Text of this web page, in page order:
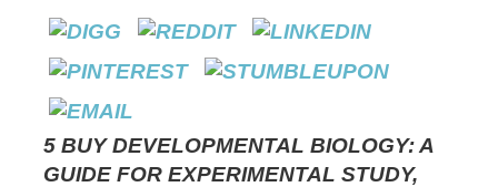
5 BUY DEVELOPMENTAL BIOLOGY: A
GUIDE FOR EXPERIMENTAL STUDY,